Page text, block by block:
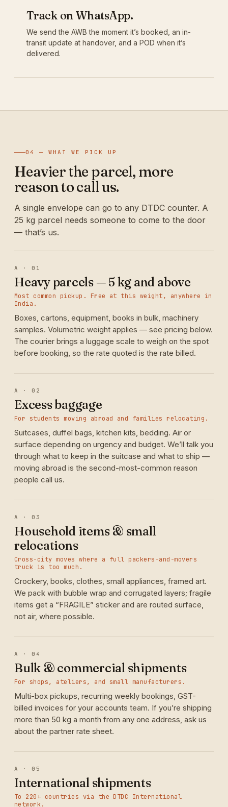
Track on WhatsApp.
We send the AWB the moment it’s booked, an in-
transit update at handover, and a POD when it’s
delivered.
04 — WHAT WE PICK UP
Heavier the parcel, more
reason to call us.
A single envelope can go to any DTDC counter. A
25 kg parcel needs someone to come to the door
— that’s us.
A · 01
Heavy parcels — 5 kg and above
Most common pickup. Free at this weight, anywhere in
India.
Boxes, cartons, equipment, books in bulk, machinery
samples. Volumetric weight applies — see pricing below.
The courier brings a luggage scale to weigh on the spot
before booking, so the rate quoted is the rate billed.
A · 02
Excess baggage
For students moving abroad and families relocating.
Suitcases, duffel bags, kitchen kits, bedding. Air or
surface depending on urgency and budget. We’ll talk you
through what to keep in the suitcase and what to ship —
moving abroad is the second-most-common reason
people call us.
A · 03
Household items & small
relocations
Cross-city moves where a full packers-and-movers
truck is too much.
Crockery, books, clothes, small appliances, framed art.
We pack with bubble wrap and corrugated layers; fragile
items get a “FRAGILE” sticker and are routed surface,
not air, where possible.
A · 04
Bulk & commercial shipments
For shops, ateliers, and small manufacturers.
Multi-box pickups, recurring weekly bookings, GST-
billed invoices for your accounts team. If you’re shipping
more than 50 kg a month from any one address, ask us
about the partner rate sheet.
A · 05
International shipments
To 220+ countries via the DTDC International
network.